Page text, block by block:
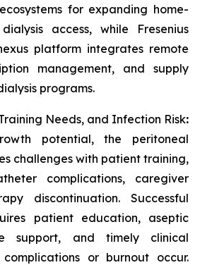
for expanding home-
access, while Fresenius
platform integrates remote
management, and supply
programs.
Needs, and Infection Risk:
potential, the peritoneal
challenges with patient training,
complications, caregiver
discontinuation. Successful
patient education, aseptic
support, and timely clinical
or burnout occur.